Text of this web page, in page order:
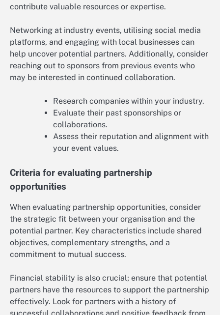
contribute valuable resources or expertise.
Networking at industry events, utilising social media
platforms, and engaging with local businesses can
help uncover potential partners. Additionally, consider
reaching out to sponsors from previous events who
may be interested in continued collaboration.
Research companies within your industry.
Evaluate their past sponsorships or
collaborations.
Assess their reputation and alignment with
your event values.
Criteria for evaluating partnership
opportunities
When evaluating partnership opportunities, consider
the strategic fit between your organisation and the
potential partner. Key characteristics include shared
objectives, complementary strengths, and a
commitment to mutual success.
Financial stability is also crucial; ensure that potential
partners have the resources to support the partnership
effectively. Look for partners with a history of